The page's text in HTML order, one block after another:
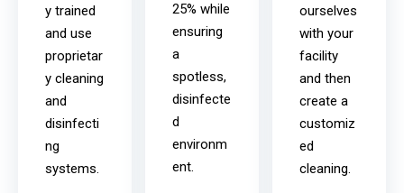
y trained
and use
proprietar
y cleaning
and
disinfecti
ng
systems.
25% while
ensuring
a
spotless,
disinfecte
d
environm
ent.
ourselves
with your
facility
and then
create a
customiz
ed
cleaning.